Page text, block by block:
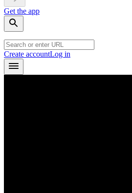
Get the app
Create accountLog in